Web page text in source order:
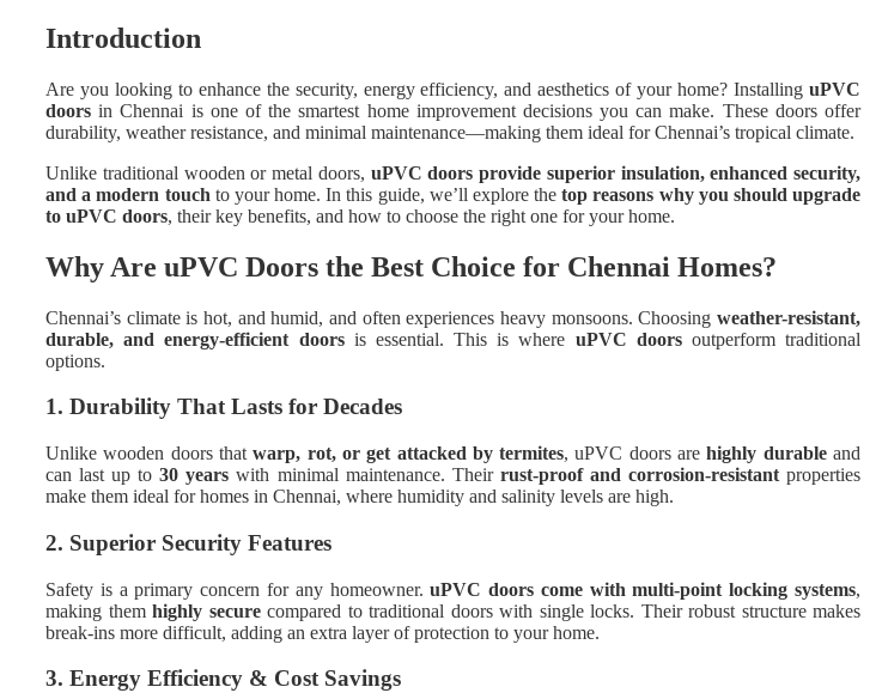
Introduction
Are you looking to enhance the security, energy efficiency, and aesthetics of your home? Installing uPVC
doors in Chennai is one of the smartest home improvement decisions you can make. These doors offer
durability, weather resistance, and minimal maintenance—making them ideal for Chennai’s tropical climate.
Unlike traditional wooden or metal doors, uPVC doors provide superior insulation, enhanced security,
and a modern touch to your home. In this guide, we’ll explore thetop reasons why you should upgrade
to uPVC doors, their key benefits, and how to choose the right one for your home.
Why Are uPVC Doors the Best Choice for Chennai Homes?
Chennai’s climate is hot, and humid, and often experiences heavy monsoons. Choosing weather-resistant,
durable, and energy-efficient doorsis essential. This is where uPVC doorsoutperform traditional
options.
1. Durability That Lasts for Decades
Unlike wooden doors thatwarp, rot, or get attacked by termites, uPVC doors arehighly durableand
can last up to30 years with minimal maintenance. Their rust-proof and corrosion-resistantproperties
make them ideal for homes in Chennai, where humidity and salinity levels are high.
2. Superior Security Features
Safety is a primary concern for any homeowner.uPVC doors come with multi-point locking systems,
making them highly securecompared to traditional doors with single locks. Their robust structure makes
break-ins more difficult, adding an extra layer of protection to your home.
3. Energy Efficiency & Cost Savings